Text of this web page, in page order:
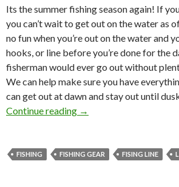
Its the summer fishing season again! If
you can’t wait to get out on the water as
no fun when you’re out on the water and
hooks, or line before you’re done for the
fisherman would ever go out without
We can help make sure you have
can get out at dawn and stay out until
Continue reading It’s That Season Again!
→
FISHING FISHING GEAR FISING LINE